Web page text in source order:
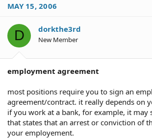
MAY 15, 2006
D dorkthe3rd
New Member
employment agreement
most positions require you to sign an
agreement/contract. it really depends on
if you work at a bank, for example, it may
that states that an arrest or conviction of
your employement.